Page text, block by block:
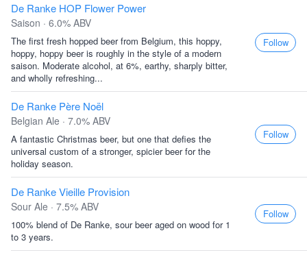
De Ranke HOP Flower Power
Saison · 6.0% ABV
The first fresh hopped beer from Belgium, this hoppy,
hoppy, hoppy beer is roughly in the style of a modern
saison. Moderate alcohol, at 6%, earthy, sharply bitter,
and wholly refreshing...
Follow
De Ranke Père Noël
Belgian Ale · 7.0% ABV
A fantastic Christmas beer, but one that defies the
universal custom of a stronger, spicier beer for the
holiday season.
Follow
De Ranke Vieille Provision
Sour Ale · 7.5% ABV
100% blend of De Ranke, sour beer aged on wood for 1
to 3 years.
Follow